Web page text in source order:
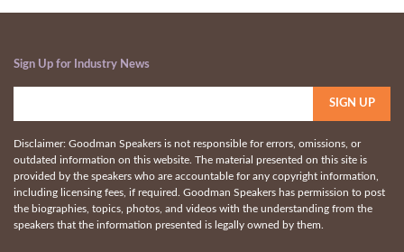
Sign Up for Industry News
Disclaimer: Goodman Speakers is not responsible for errors, omissions, or
outdated information on this website. The material presented on this site is
provided by the speakers who are accountable for any copyright information,
including licensing fees, if required. Goodman Speakers has permission to post
the biographies, topics, photos, and videos with the understanding from the
speakers that the information presented is legally owned by them.